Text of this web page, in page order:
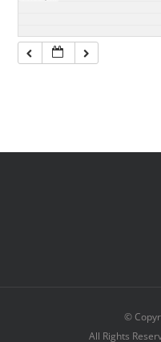
©
All Rights